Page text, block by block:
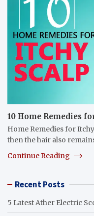
10 Home Remedies
Home Remedies for
then the hair also
Continue Reading
Recent Posts
5 Latest Ather Electric